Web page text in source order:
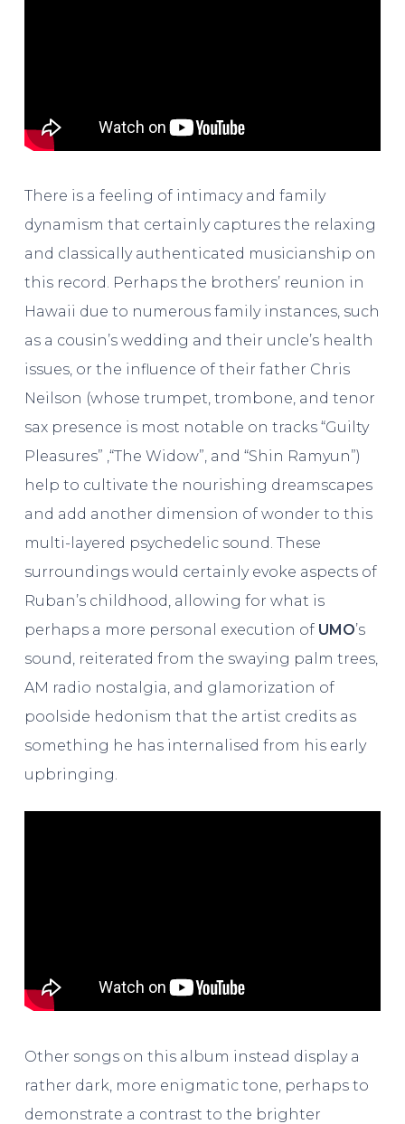
There is a feeling of intimacy and family
dynamism that certainly captures the relaxing
and classically authenticated musicianship on
this record. Perhaps the brothers’ reunion in
Hawaii due to numerous family instances, such
as a cousin’s wedding and their uncle’s health
issues, or the influence of their father Chris
Neilson (whose trumpet, trombone, and tenor
sax presence is most notable on tracks “Guilty
Pleasures” ,“The Widow”, and “Shin Ramyun”)
help to cultivate the nourishing dreamscapes
and add another dimension of wonder to this
multi-layered psychedelic sound. These
surroundings would certainly evoke aspects of
Ruban’s childhood, allowing for what is
perhaps a more personal execution of UMO’s
sound, reiterated from the swaying palm trees,
AM radio nostalgia, and glamorization of
poolside hedonism that the artist credits as
something he has internalised from his early
upbringing.
Other songs on this album instead display a
rather dark, more enigmatic tone, perhaps to
demonstrate a contrast to the brighter